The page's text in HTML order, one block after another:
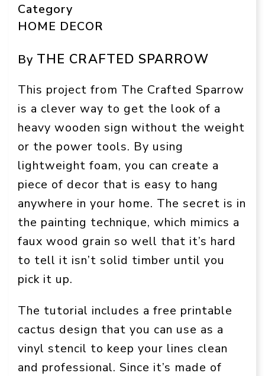
Category
HOME DECOR
By THE CRAFTED SPARROW
This project from The Crafted Sparrow
is a clever way to get the look of a
heavy wooden sign without the weight
or the power tools. By using
lightweight foam, you can create a
piece of decor that is easy to hang
anywhere in your home. The secret is in
the painting technique, which mimics a
faux wood grain so well that it’s hard
to tell it isn’t solid timber until you
pick it up.
The tutorial includes a free printable
cactus design that you can use as a
vinyl stencil to keep your lines clean
and professional. Since it’s made of